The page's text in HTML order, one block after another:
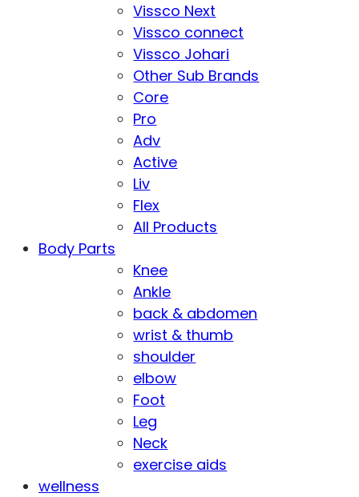
Vissco Next
Vissco connect
Vissco Johari
Other Sub Brands
Core
Pro
Adv
Active
Liv
Flex
All Products
Body Parts
Knee
Ankle
back & abdomen
wrist & thumb
shoulder
elbow
Foot
Leg
Neck
exercise aids
wellness